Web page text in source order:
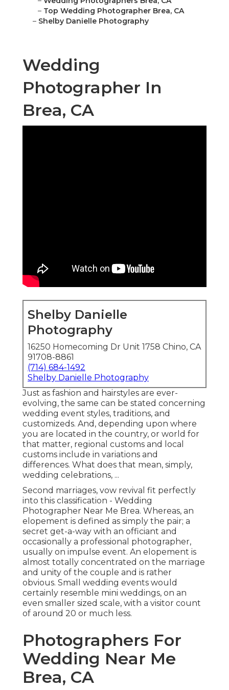
– Top Wedding Photographer Brea, CA
– Shelby Danielle Photography
Wedding
Photographer In
Brea, CA
Shelby Danielle
Photography
16250 Homecoming Dr Unit 1758 Chino, CA
91708-8861
(714) 684-1492
Shelby Danielle Photography
Just as fashion and hairstyles are ever-
evolving, the same can be stated concerning
wedding event styles, traditions, and
customizeds. And, depending upon where
you are located in the country, or world for
that matter, regional customs and local
customs include in variations and
differences. What does that mean, simply,
wedding celebrations, ...
Second marriages, vow revival fit perfectly
into this classification - Wedding
Photographer Near Me Brea. Whereas, an
elopement is defined as simply the pair; a
secret get-a-way with an officiant and
occasionally a professional photographer,
usually on impulse event. An elopement is
almost totally concentrated on the marriage
and unity of the couple and is rather
obvious. Small wedding events would
certainly resemble mini weddings, on an
even smaller sized scale, with a visitor count
of around 20 or much less.
Photographers For
Wedding Near Me
Brea, CA